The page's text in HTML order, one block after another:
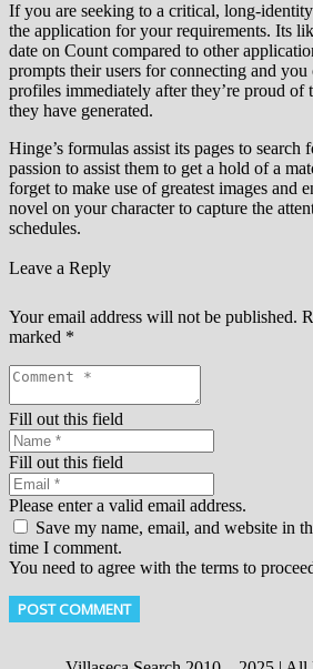
If you are seeking to a critical, long-
the application for your requirements. Its
date on Count compared to other
prompts their users for connecting and you
profiles immediately after they’re proud of
they have generated.
Hinge’s formulas assist its pages to
passion to assist them to get a hold of a
forget to make use of greatest images and
novel on your character to capture the
schedules.
Leave a Reply
Your email address will not be published.
marked *
Fill out this field
Fill out this field
Please enter a valid email address.
Save my name, email, and website in
time I comment.
You need to agree with the terms to
POST COMMENT